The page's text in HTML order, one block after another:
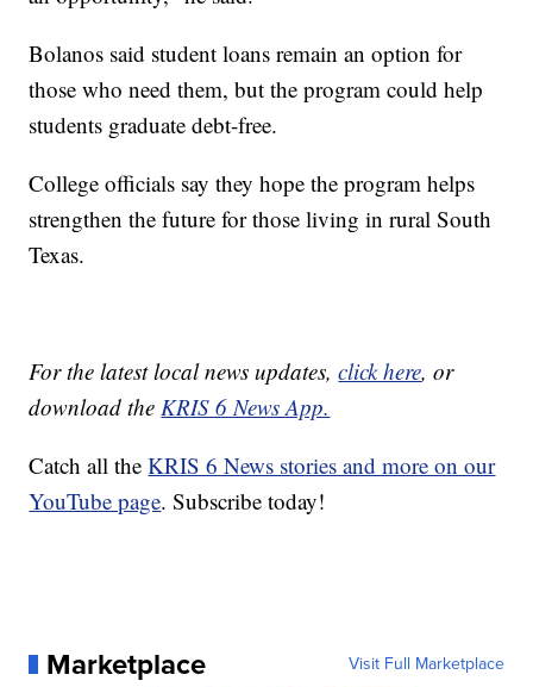
Bolanos said student loans remain an option for
those who need them, but the program could help
students graduate debt-free.
College officials say they hope the program helps
strengthen the future for those living in rural South
Texas.
For the latest local news updates,click here, or
download the KRIS 6 News App.
Catch all theKRIS 6 News stories and more on our
YouTube page. Subscribe today!
Marketplace Visit Full Marketplace